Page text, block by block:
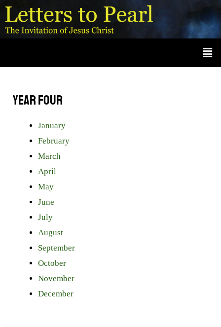
Skip
to
content
Year Four
January
February
March
April
May
June
July
August
September
October
November
December
A
r
c
s